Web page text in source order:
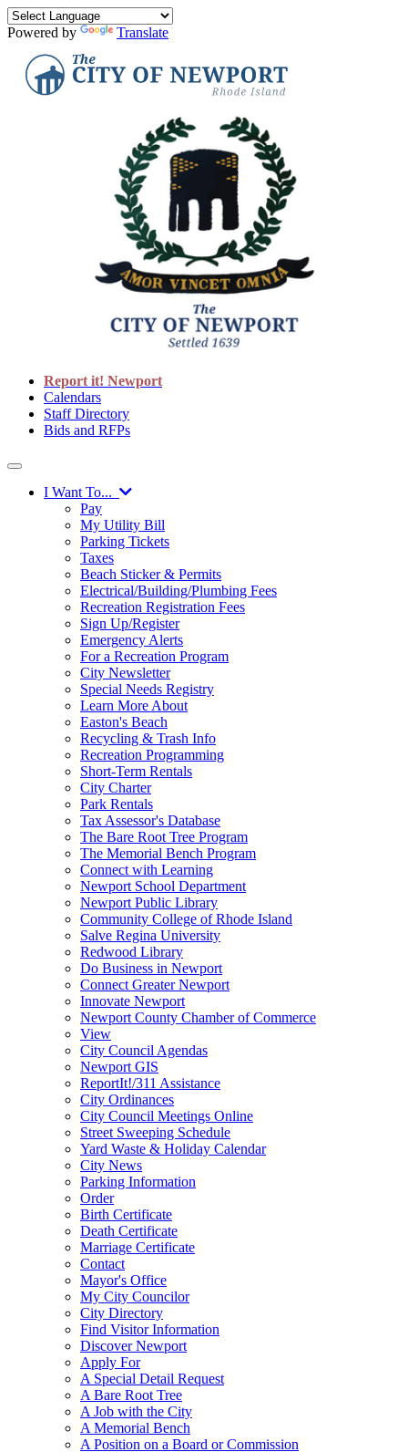
Powered by Translate
Report it! Newport
Calendars
Staff Directory
Bids and RFPs
I Want To...
Pay
My Utility Bill
Parking Tickets
Taxes
Beach Sticker & Permits
Electrical/Building/Plumbing Fees
Recreation Registration Fees
Sign Up/Register
Emergency Alerts
For a Recreation Program
City Newsletter
Special Needs Registry
Learn More About
Easton's Beach
Recycling & Trash Info
Recreation Programming
Short-Term Rentals
City Charter
Park Rentals
Tax Assessor's Database
The Bare Root Tree Program
The Memorial Bench Program
Connect with Learning
Newport School Department
Newport Public Library
Community College of Rhode Island
Salve Regina University
Redwood Library
Do Business in Newport
Connect Greater Newport
Innovate Newport
Newport County Chamber of Commerce
View
City Council Agendas
Newport GIS
ReportIt!/311 Assistance
City Ordinances
City Council Meetings Online
Street Sweeping Schedule
Yard Waste & Holiday Calendar
City News
Parking Information
Order
Birth Certificate
Death Certificate
Marriage Certificate
Contact
Mayor's Office
My City Councilor
City Directory
Find Visitor Information
Discover Newport
Apply For
A Special Detail Request
A Bare Root Tree
A Job with the City
A Memorial Bench
A Position on a Board or Commission